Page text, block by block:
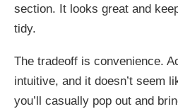
section. It looks great and
tidy.
The tradeoff is convenience.
intuitive, and it doesn’t seem
you’ll casually pop out and